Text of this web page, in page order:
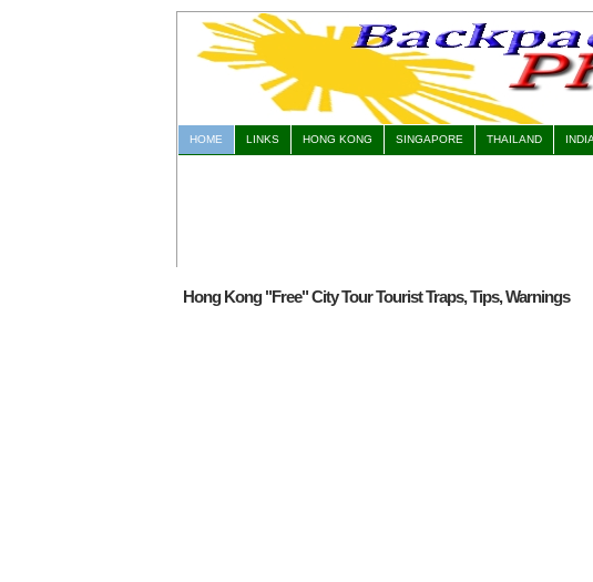
HOME LINKS HONG KONG SINGAPORE THAILAND INDIA
Hong Kong "Free" City Tour Tourist Traps, Tips, Warnings